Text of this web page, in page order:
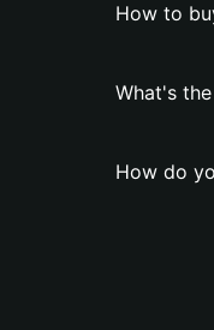
How to
What's
How do